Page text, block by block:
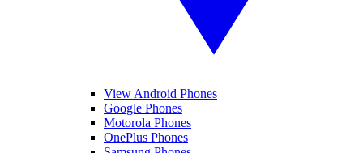
View Android Phones
Google Phones
Motorola Phones
OnePlus Phones